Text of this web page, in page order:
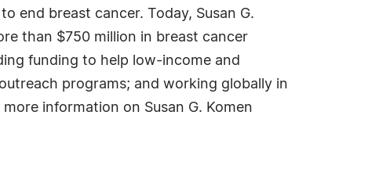
end breast cancer. Today, Susan G.
than $750 million in breast cancer
funding to help low-income and
programs; and working globally in
information on Susan G. Komen